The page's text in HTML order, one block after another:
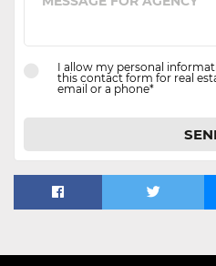
I allow my personal
this contact form for real
email or a phone*